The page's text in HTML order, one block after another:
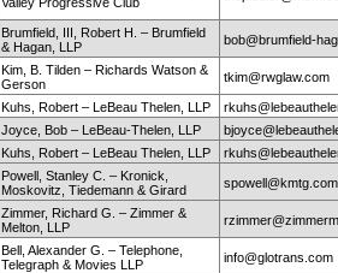
Brumfield, III, Robert H. – Brumfield
& Hagan, LLP
bob@brumfield-
Kim, B. Tilden – Richards Watson &
Gerson
tkim@rwglaw.com
Kuhs, Robert – LeBeau Thelen, LLP
Joyce, Bob – LeBeau-Thelen, LLP
Kuhs, Robert – LeBeau Thelen, LLP
Powell, Stanley C. – Kronick,
Moskovitz, Tiedemann & Girard
spowell@kmtg.com
Zimmer, Richard G. – Zimmer &
Melton, LLP
Bell, Alexander G. – Telephone,
Telegraph & Movies LLP
info@glotrans.com